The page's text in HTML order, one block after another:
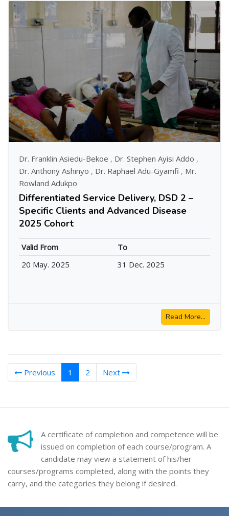
Dr. Franklin Asiedu-Bekoe , Dr. Stephen Ayisi Addo ,
Dr. Anthony Ashinyo , Dr. Raphael Adu-Gyamfi , Mr.
Rowland Adukpo
Differentiated Service Delivery, DSD 2 –
Specific Clients and Advanced Disease
2025 Cohort
Valid From
To
20 May. 2025
31 Dec. 2025
Read More...
Previous 1 (current)
2 Next
A certificate of completion and competence will be
issued on completion of each course/program. A
candidate may view a statement of his/her
courses/programs completed, along with the points they
carry, and the categories they belong if desired.